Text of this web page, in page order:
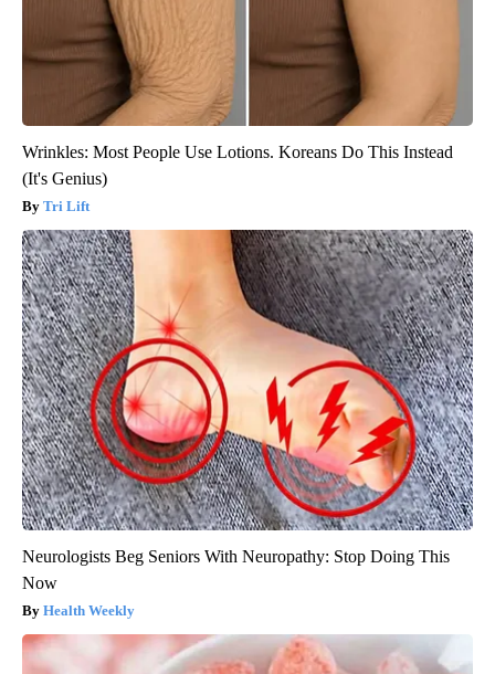
Wrinkles: Most People Use Lotions. Koreans Do This Instead
(It's Genius)
Tri Lift
Neurologists Beg Seniors With Neuropathy: Stop Doing This
Now
Health Weekly